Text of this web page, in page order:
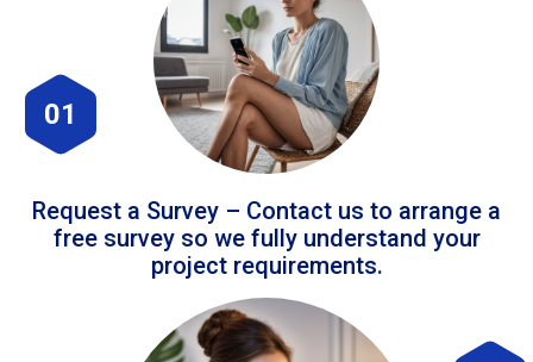
01
Request a Survey – Contact us to arrange a
free survey so we fully understand your
project requirements.